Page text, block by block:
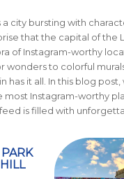
a city bursting with
that the capital of the
of Instagram-worthy
wonders to colorful
has it all. In this blog
most Instagram-worthy
is filled with